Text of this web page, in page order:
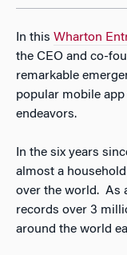
In this Wharton
the CEO and co-
remarkable
popular mobile
endeavors.
In the six years
almost a
over the world. As
records over 3
around the world